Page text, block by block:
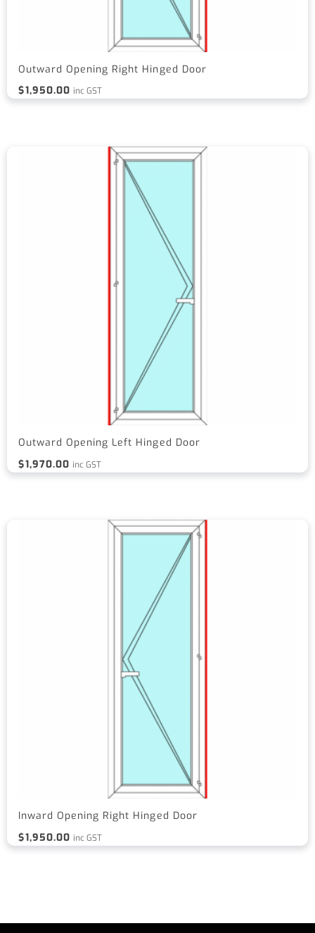
Outward Opening Right Hinged Door
$1,950.00 inc GST
Outward Opening Left Hinged Door
$1,970.00 inc GST
Inward Opening Right Hinged Door
$1,950.00 inc GST